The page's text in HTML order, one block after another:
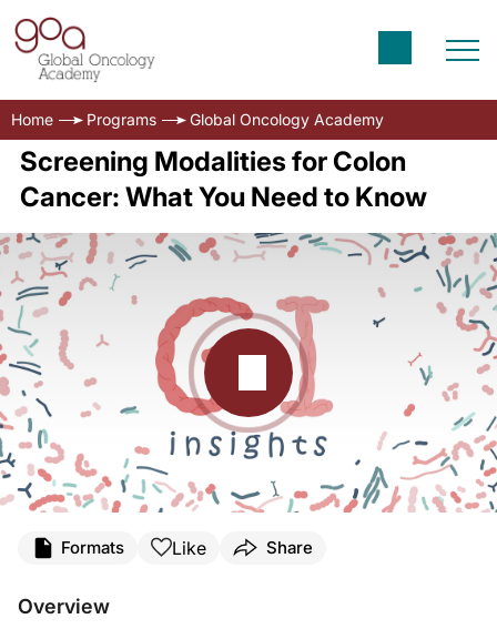
Home Programs Global Oncology Academy
Screening Modalities for Colon
Cancer: What You Need to Know
Formats Like Share
Overview